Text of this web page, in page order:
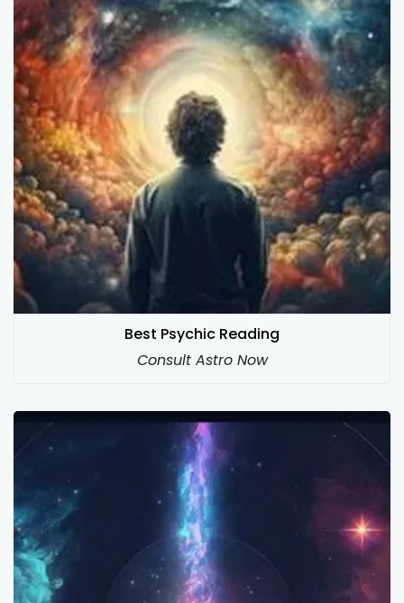
Best Psychic Reading
Consult Astro Now